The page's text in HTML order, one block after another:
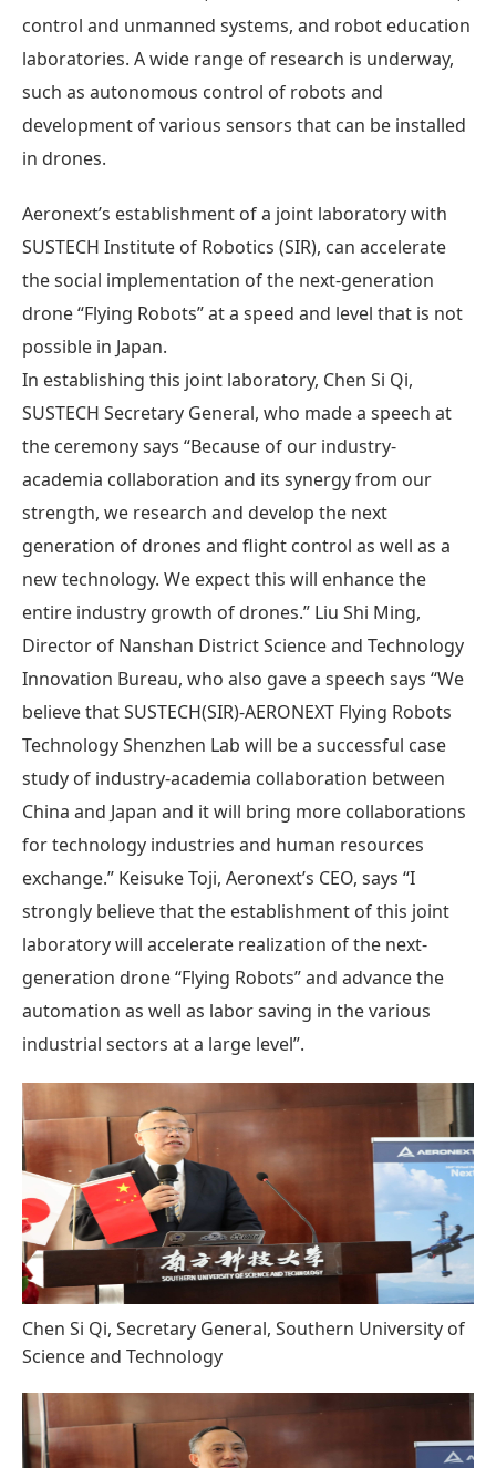
control and unmanned systems, and robot education
laboratories. A wide range of research is underway,
such as autonomous control of robots and
development of various sensors that can be installed
in drones.
Aeronext’s establishment of a joint laboratory with
SUSTECH Institute of Robotics (SIR), can accelerate
the social implementation of the next-generation
drone “Flying Robots” at a speed and level that is not
possible in Japan.
In establishing this joint laboratory, Chen Si Qi,
SUSTECH Secretary General, who made a speech at
the ceremony says “Because of our industry-
academia collaboration and its synergy from our
strength, we research and develop the next
generation of drones and flight control as well as a
new technology. We expect this will enhance the
entire industry growth of drones.” Liu Shi Ming,
Director of Nanshan District Science and Technology
Innovation Bureau, who also gave a speech says “We
believe that SUSTECH(SIR)-AERONEXT Flying Robots
Technology Shenzhen Lab will be a successful case
study of industry-academia collaboration between
China and Japan and it will bring more collaborations
for technology industries and human resources
exchange.” Keisuke Toji, Aeronext’s CEO, says “I
strongly believe that the establishment of this joint
laboratory will accelerate realization of the next-
generation drone “Flying Robots” and advance the
automation as well as labor saving in the various
industrial sectors at a large level”.
Chen Si Qi, Secretary General, Southern University of
Science and Technology